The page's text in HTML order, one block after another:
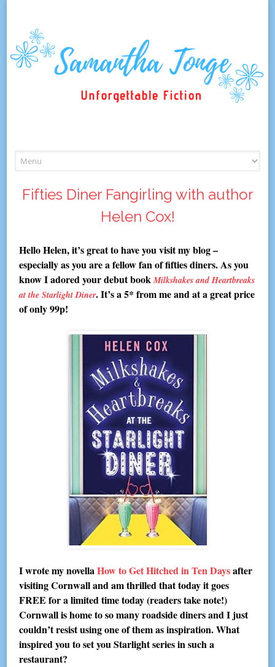
to
content
Fifties Diner Fangirling with author
Helen Cox!
Hello Helen, it’s great to have you visit my blog –
especially as you are a fellow fan of fifties diners. As you
know I adored your debut bookMilkshakes and Heartbreaks
at the Starlight Diner. It’s a 5* from me and at a great price
of only 99p!
I wrote my novellaHow to Get Hitched in Ten Daysafter
visiting Cornwall and am thrilled that today it goes
FREE for a limited time today (readers take note!)
Cornwall is home to so many roadside diners and I just
couldn’t resist using one of them as inspiration. What
inspired you to set you Starlight series in such a
restaurant?